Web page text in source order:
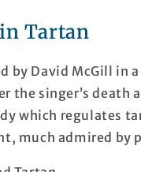
Tartan
by David McGill in
the singer’s
which regulates
much admired by